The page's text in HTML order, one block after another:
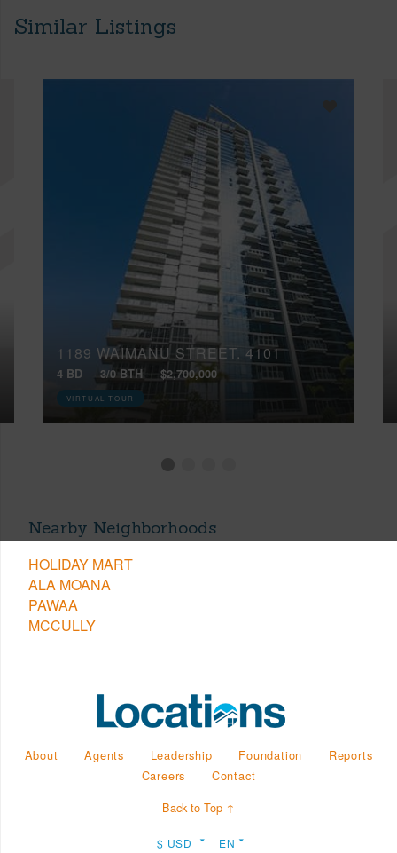
Similar Listings
1189 WAIMANU STREET, 4101
4 BD 3/0 BTH $2,700,000
VIRTUAL TOUR
Nearby Neighborhoods
HOLIDAY MART
ALA MOANA
PAWAA
MCCULLY
About Agents Leadership Foundation
Reports
Careers
Contact
Back to Top ↑